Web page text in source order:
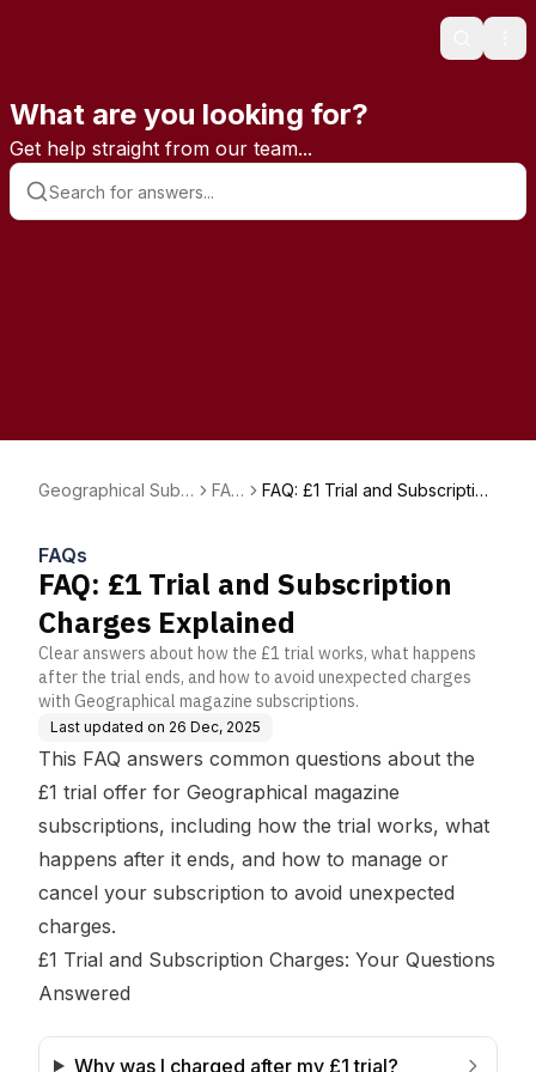
Search
What are you looking for?
Get help straight from our team...
Geographical Subs
FAQ
FAQ: £1 Trial and Subscription
FAQs
FAQ: £1 Trial and Subscription
Charges Explained
Clear answers about how the £1 trial works, what happens
after the trial ends, and how to avoid unexpected charges
with Geographical magazine subscriptions.
Last updated on 26 Dec, 2025
This FAQ answers common questions about the
£1 trial offer for Geographical magazine
subscriptions, including how the trial works, what
happens after it ends, and how to manage or
cancel your subscription to avoid unexpected
charges.
£1 Trial and Subscription Charges: Your Questions
Answered
Why was I charged after my £1 trial?